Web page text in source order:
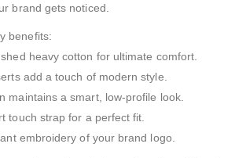
brand gets noticed.
benefits:
heavy cotton for ultimate comfort.
add a touch of modern style.
maintains a smart, low-profile look.
touch strap for a perfect fit.
embroidery of your brand logo.